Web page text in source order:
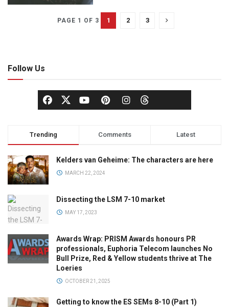
PAGE 1 OF 3 1 2 3
Follow Us
Trending Comments Latest
Kelders van Geheime: The characters are here
MARCH 22, 2024
Dissecting the LSM 7-10 market
MAY 17, 2023
Awards Wrap: PRISM Awards honours PR
professionals, Euphoria Telecom launches No
Bull Prize, Red & Yellow students thrive at The
Loeries
OCTOBER 21, 2025
Getting to know the ES SEMs 8-10 (Part 1)